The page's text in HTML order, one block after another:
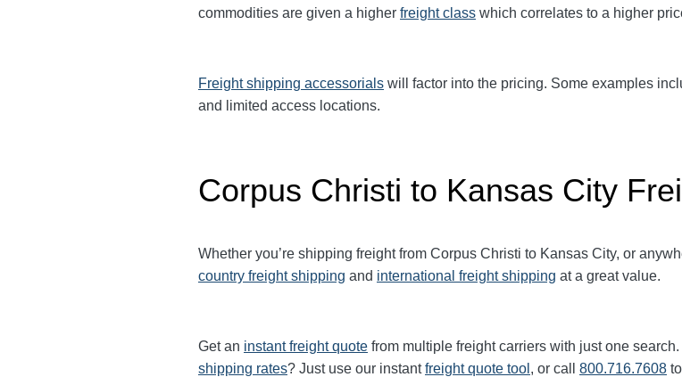
commodities are given a higher freight class which correlates to a higher
Freight shipping accessorials will factor into the pricing. Some examples
and limited access locations.
Corpus Christi to Kansas City
Whether you’re shipping freight from Corpus Christi to Kansas City, or
country freight shipping and international freight shipping at a great value.
Get an instant freight quote from multiple freight carriers with just one
shipping rates? Just use our instantfreight quote tool , or call 800.716.7608